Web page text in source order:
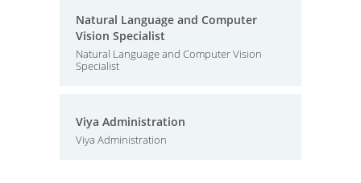
Natural Language and Computer
Vision Specialist
Natural Language and Computer Vision
Specialist
Viya Administration
Viya Administration